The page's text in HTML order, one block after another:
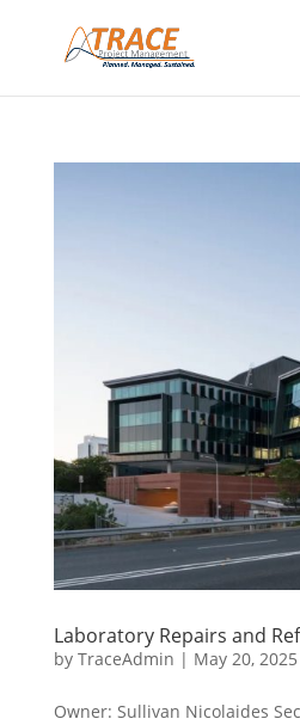
Laboratory Repairs and
by TraceAdmin | May 20, 2025
Owner: Sullivan Nicolaides